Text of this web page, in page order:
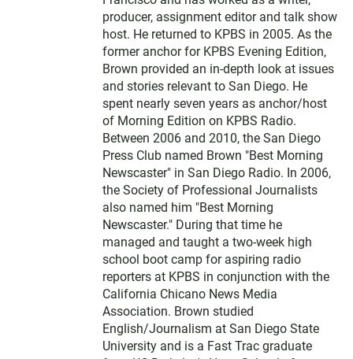
producer, assignment editor and talk show
host. He returned to KPBS in 2005. As the
former anchor for KPBS Evening Edition,
Brown provided an in-depth look at issues
and stories relevant to San Diego. He
spent nearly seven years as anchor/host
of Morning Edition on KPBS Radio.
Between 2006 and 2010, the San Diego
Press Club named Brown "Best Morning
Newscaster" in San Diego Radio. In 2006,
the Society of Professional Journalists
also named him "Best Morning
Newscaster." During that time he
managed and taught a two-week high
school boot camp for aspiring radio
reporters at KPBS in conjunction with the
California Chicano News Media
Association. Brown studied
English/Journalism at San Diego State
University and is a Fast Trac graduate